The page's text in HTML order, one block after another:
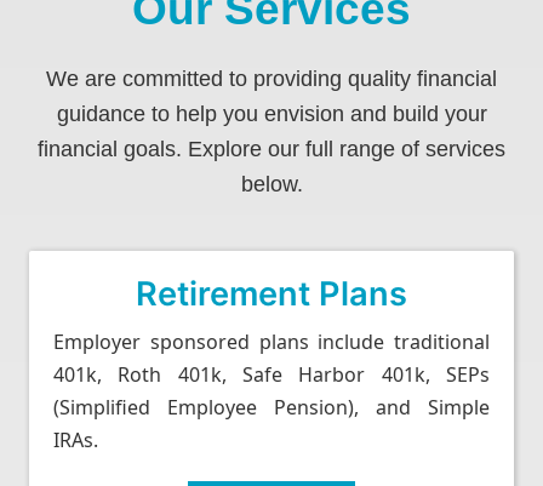
We are committed to providing quality financial
guidance to help you envision and build your
financial goals. Explore our full range of services
below.
Retirement Plans
Employer sponsored plans include traditional
401k, Roth 401k, Safe Harbor 401k, SEPs
(Simplified Employee Pension), and Simple
IRAs.